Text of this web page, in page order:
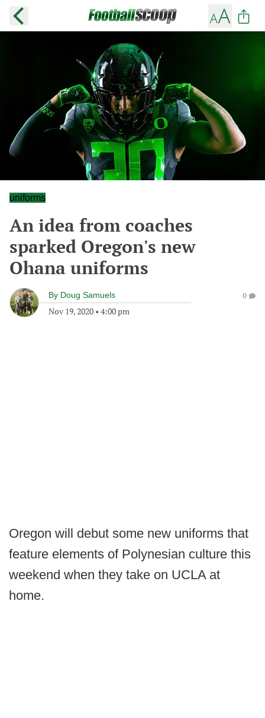
uniforms
An idea from coaches
sparked Oregon's new
Ohana uniforms
By Doug Samuels
Nov 19, 2020 • 4:00 pm
0
Oregon will debut some new uniforms that
feature elements of Polynesian culture this
weekend when they take on UCLA at
home.